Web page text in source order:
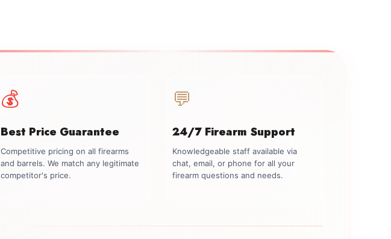
💰
Best Price Guarantee
Competitive pricing on all firearms
and barrels. We match any legitimate
competitor's price.
💬
24/7 Firearm Support
Knowledgeable staff available via
chat, email, or phone for all your
firearm questions and needs.